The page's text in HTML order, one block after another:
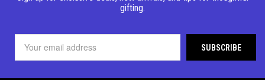
gifting.